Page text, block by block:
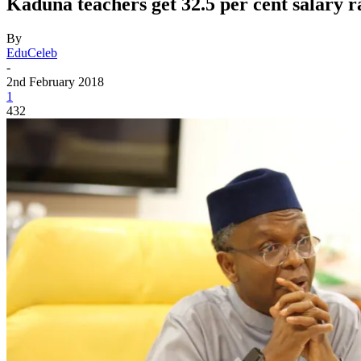
By
EduCeleb
-
2nd February 2018
1
432